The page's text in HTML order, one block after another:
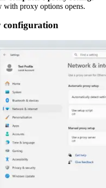
with proxy options opens.
configuration